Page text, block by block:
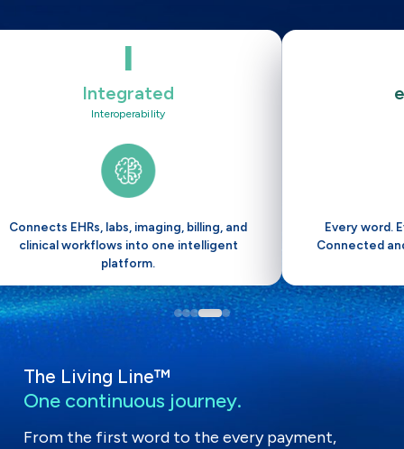
I
Integrated
Interoperability
Connects EHRs, labs, imaging, billing, and
clinical workflows into one intelligent
platform.
Every word.
Connected
The Living Line™
One continuous journey.
From the first word to the every payment,